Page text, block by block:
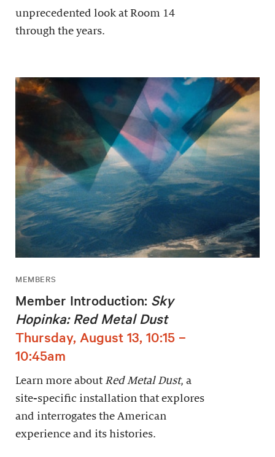
unprecedented look at Room 14
through the years.
MEMBERS
Member Introduction: Sky
Hopinka: Red Metal Dust
Thursday, August 13, 10:15 –
10:45am
Learn more about Red Metal Dust, a
site-specific installation that explores
and interrogates the American
experience and its histories.